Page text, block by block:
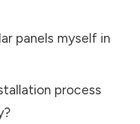
panels myself in
process
?